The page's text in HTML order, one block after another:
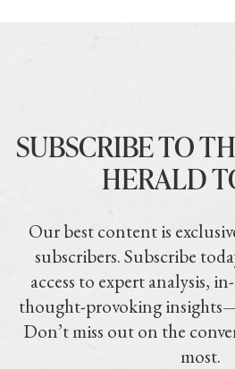
SUBSCRIBE TO
HERALD
Our best content is
subscribers. Subscribe
access to expert analysis,
thought-provoking
Don’t miss out on the
most.